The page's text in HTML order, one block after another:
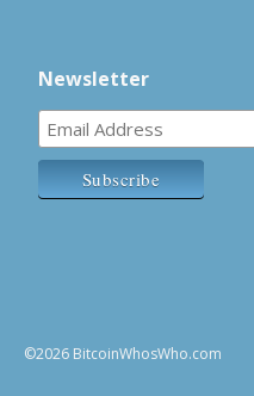
Newsletter
©2026 BitcoinWhosWho.com